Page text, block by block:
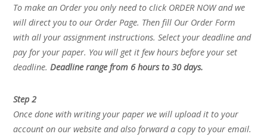
To make an Order you only need to click ORDER NOW and we
will direct you to our Order Page. Then fill Our Order Form
with all your assignment instructions. Select your deadline and
pay for your paper. You will get it few hours before your set
deadline.Deadline range from 6 hours to 30 days.
Step 2
Once done with writing your paper we will upload it to your
account on our website and also forward a copy to your email.